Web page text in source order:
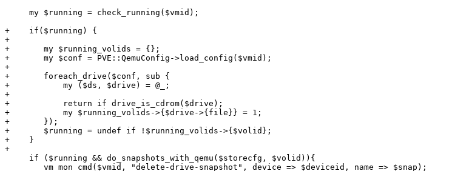
+    if($running) {
+
+	my $running_volids = {};
+	my $conf = PVE::QemuConfig->load_config($vmid);
+
+	foreach_drive($conf, sub {
+	    my ($ds, $drive) = @_;
+
+	    return if drive_is_cdrom($drive);
+	    my $running_volids->{$drive->{file}} = 1;
+	});
+	$running = undef if !$running_volids->{$volid};
+    }
+